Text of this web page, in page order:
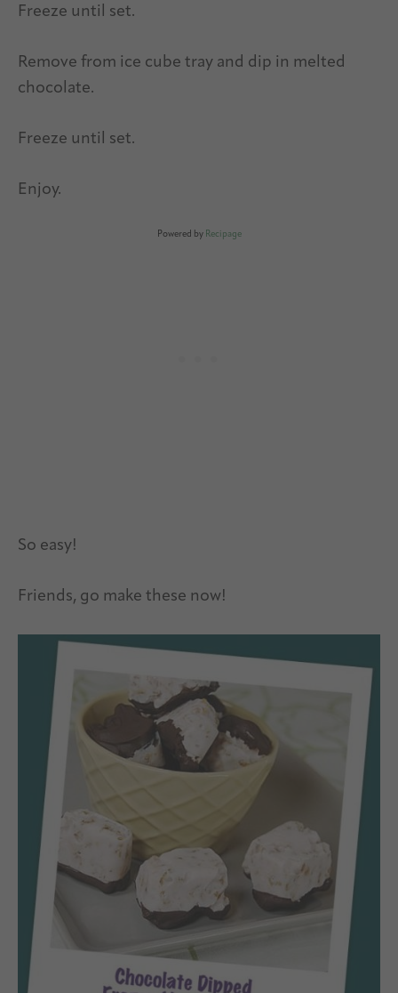
Freeze until set.
Remove from ice cube tray and dip in melted
chocolate.
Freeze until set.
Enjoy.
Powered by Recipage
So easy!
Friends, go make these now!